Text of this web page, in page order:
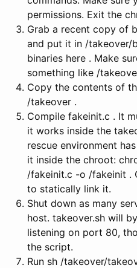
permissions. Exit the
Grab a recent copy of
and put it in /takeover/
binaries here . Make
something like /
Copy the contents of
/takeover .
Compile fakeinit.c . It
it works inside the
rescue environment
it inside the chroot:
/fakeinit.c -o /fakeinit .
to statically link it.
Shut down as many
host. takeover.sh will
listening on port 80,
the script.
Run sh /takeover/